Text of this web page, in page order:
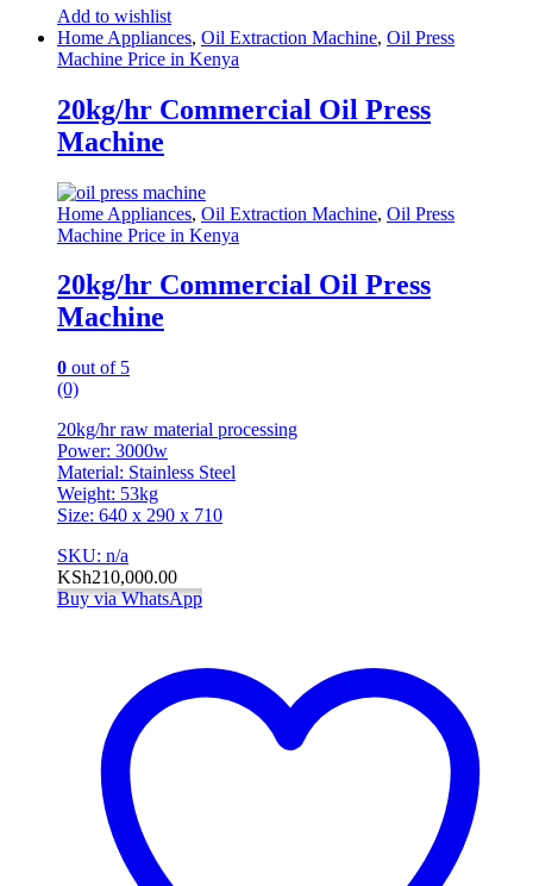
Add to wishlist
Home Appliances, Oil Extraction Machine, Oil Press
Machine Price in Kenya
20kg/hr Commercial Oil Press
Machine
Home Appliances, Oil Extraction Machine, Oil Press
Machine Price in Kenya
20kg/hr Commercial Oil Press
Machine
0 out of 5
(0)
20kg/hr raw material processing
Power: 3000w
Material: Stainless Steel
Weight: 53kg
Size: 640 x 290 x 710
SKU: n/a
KSh210,000.00
Buy via WhatsApp